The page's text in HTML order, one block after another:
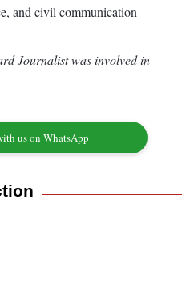
and civil communication
Journalist was involved in
us on WhatsApp